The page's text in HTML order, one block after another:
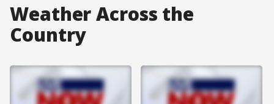
Weather Across the
Country